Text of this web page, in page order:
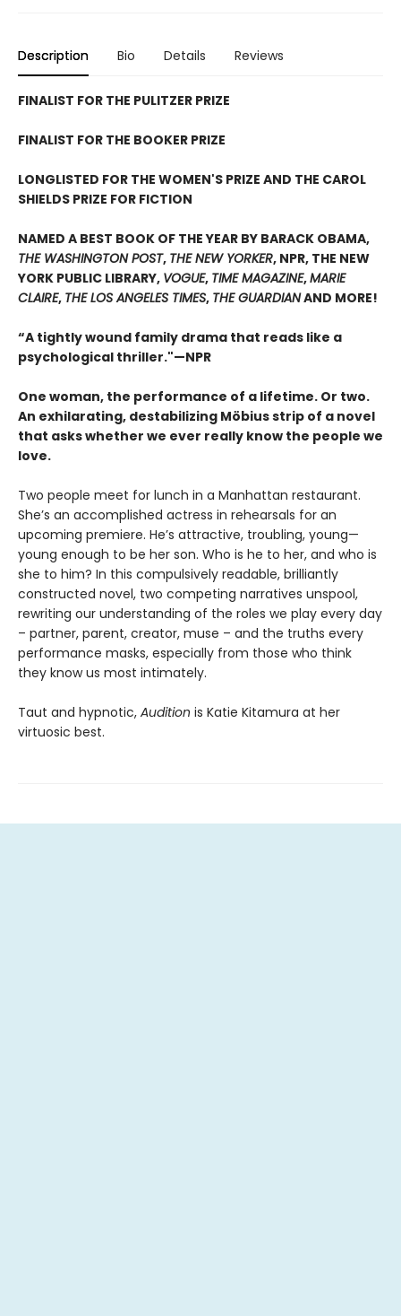
Description Bio Details Reviews
FINALIST FOR THE PULITZER PRIZE
FINALIST FOR THE BOOKER PRIZE
LONGLISTED FOR THE WOMEN'S PRIZE AND THE CAROL
SHIELDS PRIZE FOR FICTION
NAMED A BEST BOOK OF THE YEAR BY BARACK OBAMA,
THE WASHINGTON POST, THE NEW YORKER, NPR, THE NEW
YORK PUBLIC LIBRARY, VOGUE, TIME MAGAZINE,MARIE
CLAIRE, THE LOS ANGELES TIMES, THE GUARDIANAND MORE!
“A tightly wound family drama that reads like a
psychological thriller."—NPR
One woman, the performance of a lifetime. Or two.
An exhilarating, destabilizing Möbius strip of a novel
that asks whether we ever really know the people we
love.
Two people meet for lunch in a Manhattan restaurant.
She’s an accomplished actress in rehearsals for an
upcoming premiere. He’s attractive, troubling, young—
young enough to be her son. Who is he to her, and who is
she to him? In this compulsively readable, brilliantly
constructed novel, two competing narratives unspool,
rewriting our understanding of the roles we play every day
– partner, parent, creator, muse – and the truths every
performance masks, especially from those who think
they know us most intimately.
Taut and hypnotic, Audition is Katie Kitamura at her
virtuosic best.